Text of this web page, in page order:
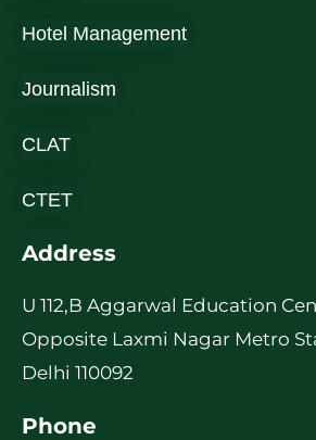
Hotel Management
Journalism
CLAT
CTET
Address
U 112,B Aggarwal Education
Opposite Laxmi Nagar Metro
Delhi 110092
Phone